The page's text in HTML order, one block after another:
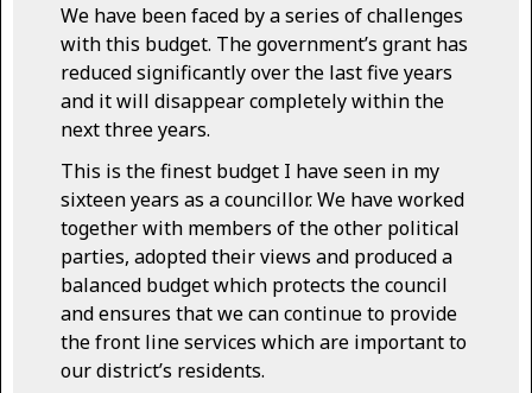
We have been faced by a series of challenges
with this budget. The government’s grant has
reduced significantly over the last five years
and it will disappear completely within the
next three years.
This is the finest budget I have seen in my
sixteen years as a councillor. We have worked
together with members of the other political
parties, adopted their views and produced a
balanced budget which protects the council
and ensures that we can continue to provide
the front line services which are important to
our district’s residents.